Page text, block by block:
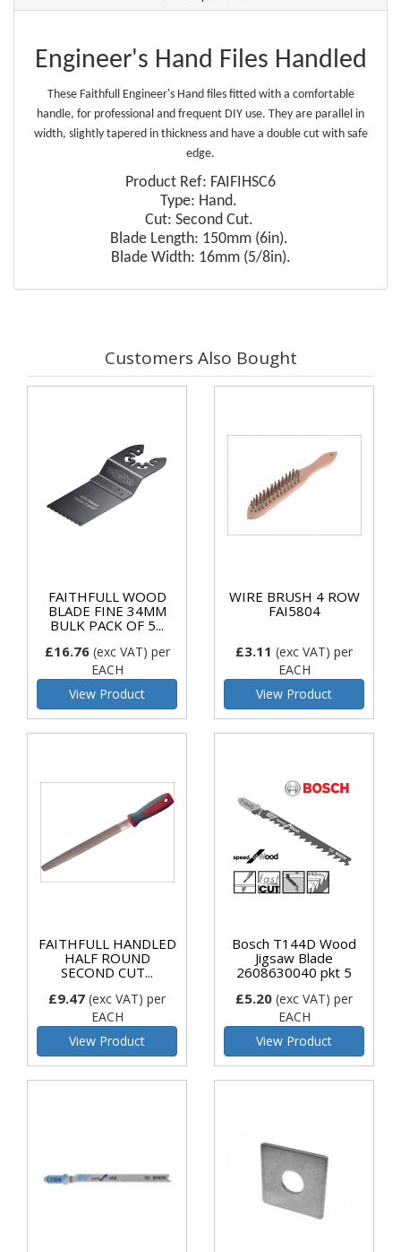
Engineer's Hand Files Handled
These Faithfull Engineer's Hand files fitted with a comfortable
handle, for professional and frequent DIY use. They are parallel in
width, slightly tapered in thickness and have a double cut with safe
edge.
Product Ref: FAIFIHSC6
Type: Hand.
Cut: Second Cut.
Blade Length: 150mm (6in).
Blade Width: 16mm (5/8in).
Customers Also Bought
FAITHFULL WOOD
BLADE FINE 34MM
BULK PACK OF 5...
£16.76(exc VAT) per
EACH
View Product
WIRE BRUSH 4 ROW
FAI5804
£3.11 (exc VAT) per
EACH
View Product
FAITHFULL HANDLED
HALF ROUND
SECOND CUT...
£9.47 (exc VAT) per
EACH
View Product
Bosch T144D Wood
Jigsaw Blade
2608630040 pkt 5
£5.20 (exc VAT) per
EACH
View Product